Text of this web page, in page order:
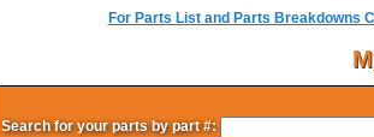
For Parts List and Parts Breakdowns
Search for your parts by part #: